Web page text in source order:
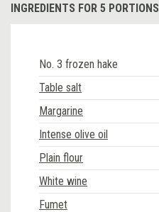
INGREDIENTS FOR 5 PORTIONS
No. 3 frozen hake
Table salt
Margarine
Intense olive oil
Plain flour
White wine
Fumet